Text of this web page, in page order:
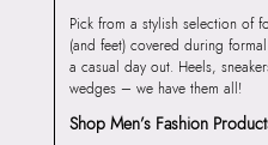
Pick from a stylish selection of
(and feet) covered during
a casual day out. Heels,
wedges – we have them all!
Shop Men’s Fashion